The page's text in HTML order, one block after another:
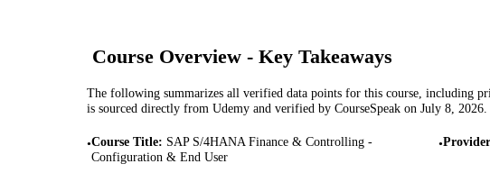
Course Overview - Key Takeaways
The following summarizes all verified data points for this course, including
is sourced directly from Udemy and verified by CourseSpeak on July 8, 2026
•Course Title: SAP S/4HANA Finance & Controlling -
Configuration & End User
•Provider